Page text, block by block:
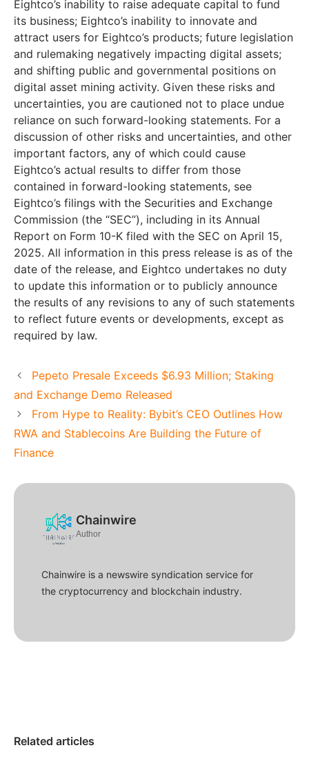
Eightco’s inability to raise adequate capital to fund
its business; Eightco’s inability to innovate and
attract users for Eightco’s products; future legislation
and rulemaking negatively impacting digital assets;
and shifting public and governmental positions on
digital asset mining activity. Given these risks and
uncertainties, you are cautioned not to place undue
reliance on such forward-looking statements. For a
discussion of other risks and uncertainties, and other
important factors, any of which could cause
Eightco’s actual results to differ from those
contained in forward-looking statements, see
Eightco’s filings with the Securities and Exchange
Commission (the “SEC”), including in its Annual
Report on Form 10-K filed with the SEC on April 15,
2025. All information in this press release is as of the
date of the release, and Eightco undertakes no duty
to update this information or to publicly announce
the results of any revisions to any of such statements
to reflect future events or developments, except as
required by law.
Pepeto Presale Exceeds $6.93 Million; Staking
and Exchange Demo Released
From Hype to Reality: Bybit’s CEO Outlines How
RWA and Stablecoins Are Building the Future of
Finance
Chainwire
Author
Chainwire is a newswire syndication service for
the cryptocurrency and blockchain industry.
Related articles